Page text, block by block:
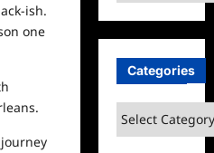
ish.
one
Categories
Categories